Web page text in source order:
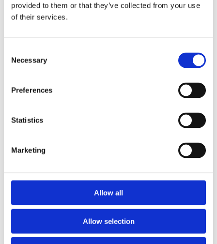
provided to them or that they’ve collected from your use
of their services.
Selection
Necessary
Preferences
Statistics
Marketing
Allow all
Allow selection
2015
2014
2012
2006
Project title a-z
Institutions a-z